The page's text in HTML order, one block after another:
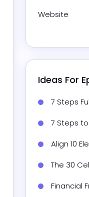
Website
Ideas For
7 Steps
7 Steps to
Align 10
The 30
Financial